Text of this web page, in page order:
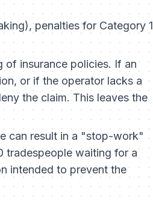
penalties for Category 1
of insurance policies. If an
or if the operator lacks a
the claim. This leaves the
can result in a "stop-work"
tradespeople waiting for a
intended to prevent the